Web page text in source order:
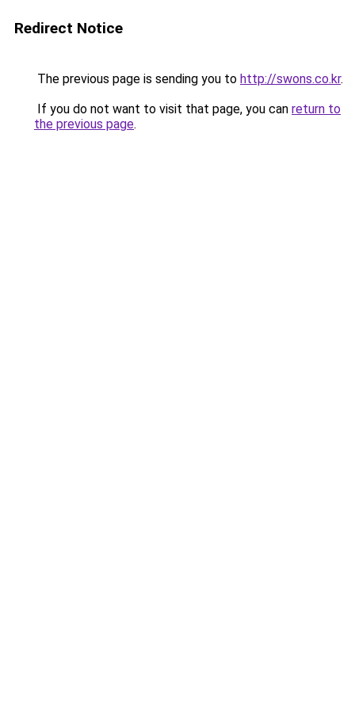
Redirect Notice
The previous page is sending you to http://swons.co.kr.
If you do not want to visit that page, you can return to
the previous page.